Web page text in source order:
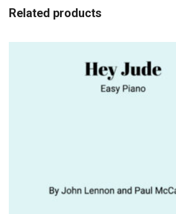
Related products